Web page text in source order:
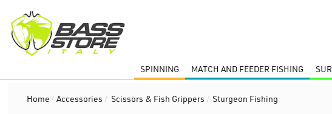
SPINNING MATCH AND FEEDER FISHING
Home / Accessories / Scissors & Fish Grippers / Sturgeon Fishing